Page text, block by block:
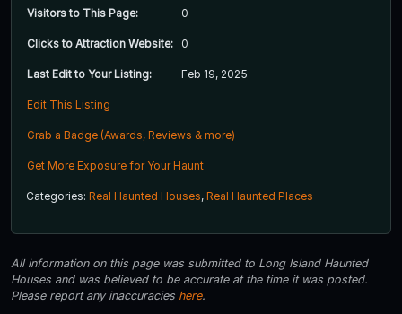
Visitors to This Page: 0
Clicks to Attraction Website: 0
Last Edit to Your Listing: Feb 19, 2025
Edit This Listing
Grab a Badge (Awards, Reviews & more)
Get More Exposure for Your Haunt
Categories: Real Haunted Houses, Real Haunted Places
All information on this page was submitted to Long Island Haunted
Houses and was believed to be accurate at the time it was posted.
Please report any inaccuracies here.